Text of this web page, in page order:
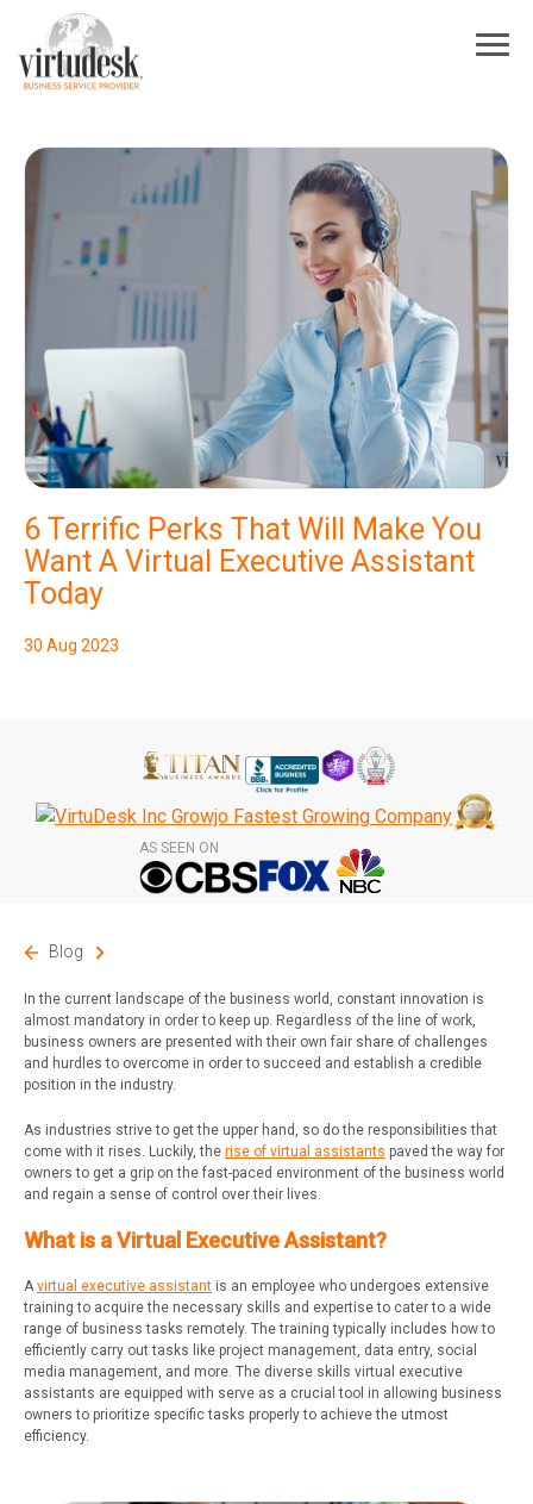
6 Terrific Perks That Will Make You
Want A Virtual Executive Assistant
Today
30 Aug 2023
AS SEEN ON
Blog
In the current landscape of the business world, constant innovation is
almost mandatory in order to keep up. Regardless of the line of work,
business owners are presented with their own fair share of challenges
and hurdles to overcome in order to succeed and establish a credible
position in the industry.
As industries strive to get the upper hand, so do the responsibilities that
come with it rises. Luckily, the rise of virtual assistants paved the way for
owners to get a grip on the fast-paced environment of the business world
and regain a sense of control over their lives.
What is a Virtual Executive Assistant?
A virtual executive assistant is an employee who undergoes extensive
training to acquire the necessary skills and expertise to cater to a wide
range of business tasks remotely. The training typically includes how to
efficiently carry out tasks like project management, data entry, social
media management, and more. The diverse skills virtual executive
assistants are equipped with serve as a crucial tool in allowing business
owners to prioritize specific tasks properly to achieve the utmost
efficiency.